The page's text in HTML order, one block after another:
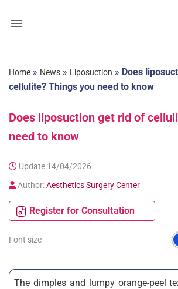
Home » News » Liposuction » Does
cellulite? Things you need to know
Does liposuction get rid of
need to know
Update 14/04/2026
Author:Aesthetics Surgery Center
Register for Consultation
Font size
The dimples and lumpy orange-peel